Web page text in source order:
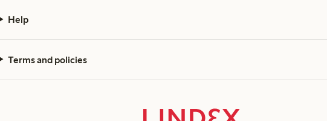
Help
Terms and policies